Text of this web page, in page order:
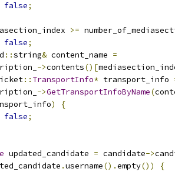
false;
>=
false;
::string& content_name =
->contents()[
:: TransportInfo* transport_info
->GetTransportInfoByName(
)
{
false;
updated_candidate = candidate->
.username().empty())
{